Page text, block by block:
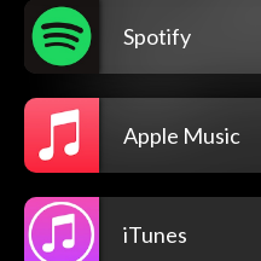
Spotify
Apple Music
iTunes